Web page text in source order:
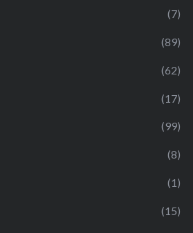
(7)
(89)
(62)
(17)
(99)
(8)
(1)
(15)